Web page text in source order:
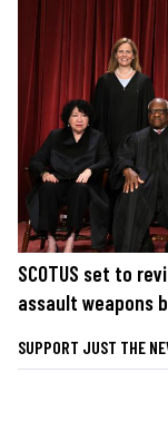
SCOTUS set to
assault weapons
SUPPORT JUST THE